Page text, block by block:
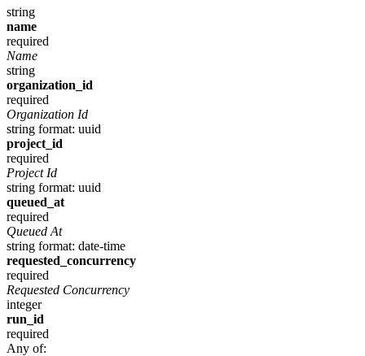
string
name
required
Name
string
organization_id
required
Organization Id
string format: uuid
project_id
required
Project Id
string format: uuid
queued_at
required
Queued At
string format: date-time
requested_concurrency
required
Requested Concurrency
integer
run_id
required
Any of: